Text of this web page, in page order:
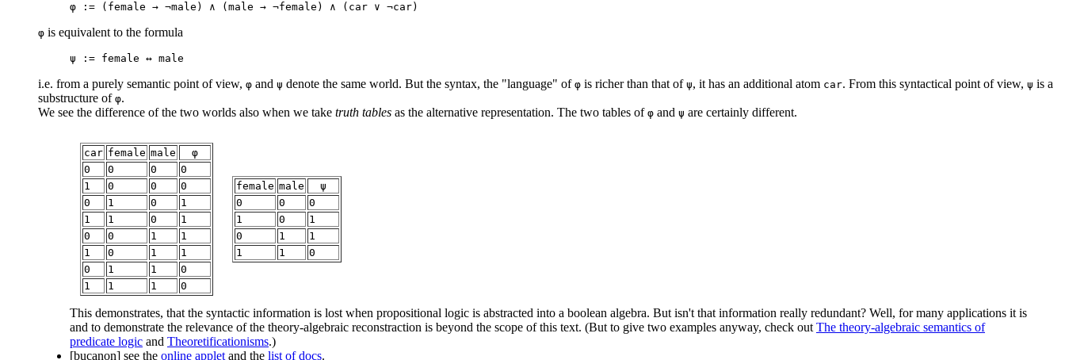
φ := (female → ¬male) ∧ (male → ¬female) ∧ (car ∨ ¬car)
φ is equivalent to the formula
ψ := female ↔ male
i.e. from a purely semantic point of view, φ and ψ denote the same world. But the syntax, the "language" of φ is richer than that of ψ, it has an additional atom car. From this syntactical point of view, ψ is a
substructure of φ.
We see the difference of the two worlds also when we take truth tables as the alternative representation. The two tables of φ and ψ are certainly different.
car female male
φ
0
0 0
0
1
0 0
0
0
1 0
1
1
1 0
1
0
0 1
1
1
0 1
1
0
1 1
0
1
1 1 0
female male
ψ
0
0
0
1
0
1
0
1
1
1
1 0
This demonstrates, that the syntactic information is lost when propositional logic is abstracted into a boolean algebra. But isn't that information really redundant? Well, for many applications it is
and to demonstrate the relevance of the theory-algebraic reconstraction is beyond the scope of this text. (But to give two examples anyway, check out The theory-algebraic semantics of
predicate logic and Theoretificationisms.)
[bucanon] see the online applet and the list of docs.